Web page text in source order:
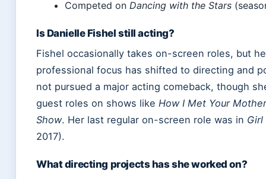
Competed on Dancing with the Stars
Is Danielle Fishel still acting?
Fishel occasionally takes on-screen roles, but
professional focus has shifted to directing and
not pursued a major acting comeback, though
guest roles on shows like How I Met Your Mother
Show. Her last regular on-screen role was in Girl
2017).
What directing projects has she worked on?